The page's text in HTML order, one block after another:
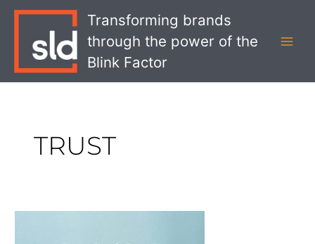
Transforming brands
through the power of the
Blink Factor
TRUST